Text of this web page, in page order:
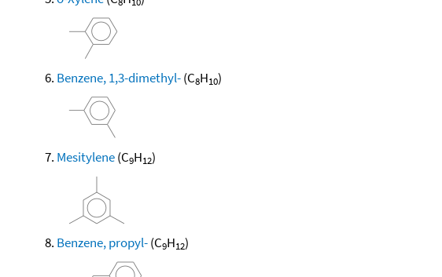
Benzene, 1,3-dimethyl-(C8H10)
Mesitylene(C9H12)
Benzene, propyl-(C9H12)